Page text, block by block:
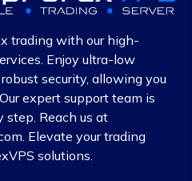
trading with our high-
Enjoy ultra-low
security, allowing you
expert support team is
step. Reach us at
. Elevate your trading
solutions.